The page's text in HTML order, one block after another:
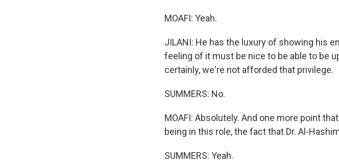
MOAFI: Yeah.
JILANI: He has the luxury of showing his
feeling of it must be nice to be able to be
certainly, we're not afforded that privilege.
SUMMERS: No.
MOAFI: Absolutely. And one more point
being in this role, the fact that Dr. Al-
SUMMERS: Yeah.